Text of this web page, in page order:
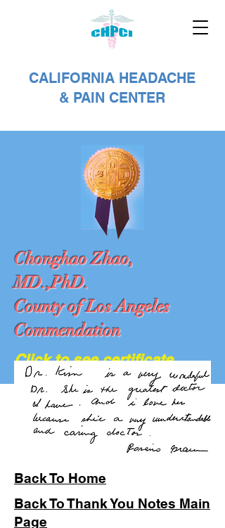
CALIFORNIA HEADACHE
& PAIN CENTER
Chonghao Zhao,
MD.,PhD.
County of Los Angeles
Commendation
Click to see certificate
We Are Hiring...
Back To Home
Back To Thank You Notes Main
Page